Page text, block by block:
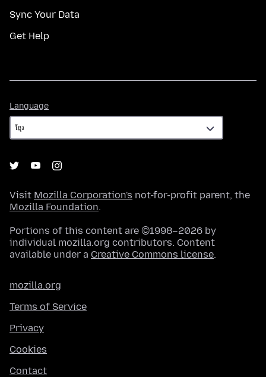
Sync Your Data
Get Help
Language
Visit Mozilla Corporation's not-for-profit parent, the
Mozilla Foundation.
Portions of this content are ©1998–2026 by
individual mozilla.org contributors. Content
available under a Creative Commons license.
mozilla.org
Terms of Service
Privacy
Cookies
Contact